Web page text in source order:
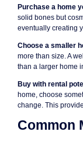
Purchase a home
solid bones but
eventually creating
Choose a smaller
more than size. A
than a larger home
Buy with rental
home, choose
change. This
Common